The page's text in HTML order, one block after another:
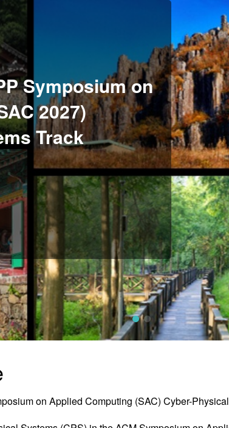
Symposium on
2027)
Track
on Applied Computing (SAC) Cyber-